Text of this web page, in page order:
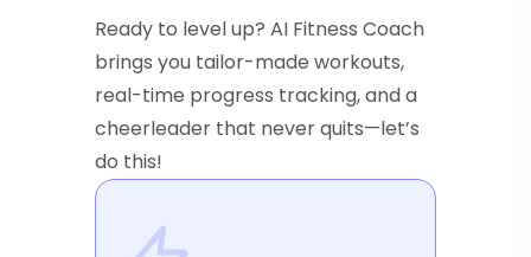
Ready to level up? AI Fitness Coach
brings you tailor-made workouts,
real-time progress tracking, and a
cheerleader that never quits—let’s
do this!